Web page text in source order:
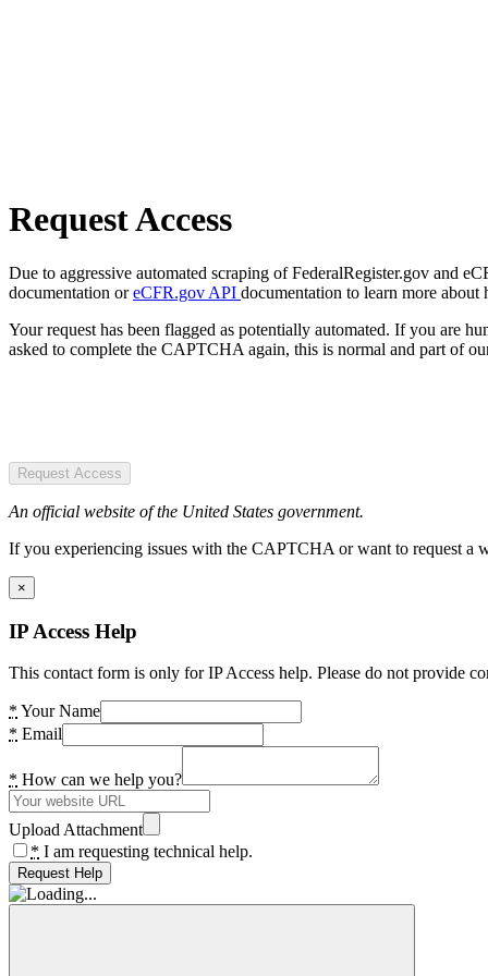
Request Access
Due to aggressive automated scraping of FederalRegister.gov and
documentation oreCFR.gov API documentation to learn more about
Your request has been flagged as potentially automated. If you are
asked to complete the CAPTCHA again, this is normal and part of
Request Access
An official website of the United States government.
If you experiencing issues with the CAPTCHA or want to request a
×
IP Access Help
This contact form is only for IP Access help. Please do not provide
* Your Name
* Email
* How can we help you?
Upload Attachment
* I am requesting technical help.